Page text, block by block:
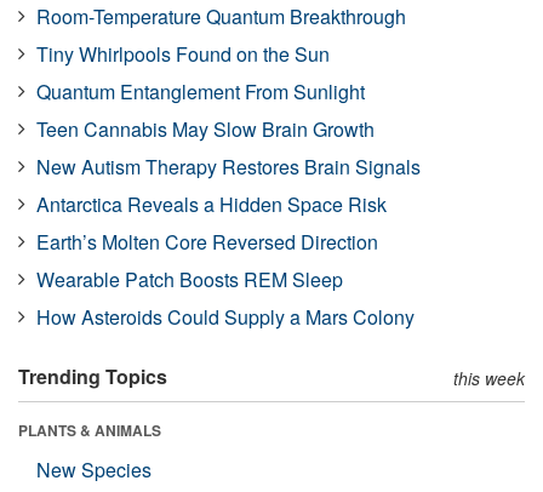
Room-Temperature Quantum Breakthrough
Tiny Whirlpools Found on the Sun
Quantum Entanglement From Sunlight
Teen Cannabis May Slow Brain Growth
New Autism Therapy Restores Brain Signals
Antarctica Reveals a Hidden Space Risk
Earth’s Molten Core Reversed Direction
Wearable Patch Boosts REM Sleep
How Asteroids Could Supply a Mars Colony
Trending Topics this week
PLANTS & ANIMALS
New Species